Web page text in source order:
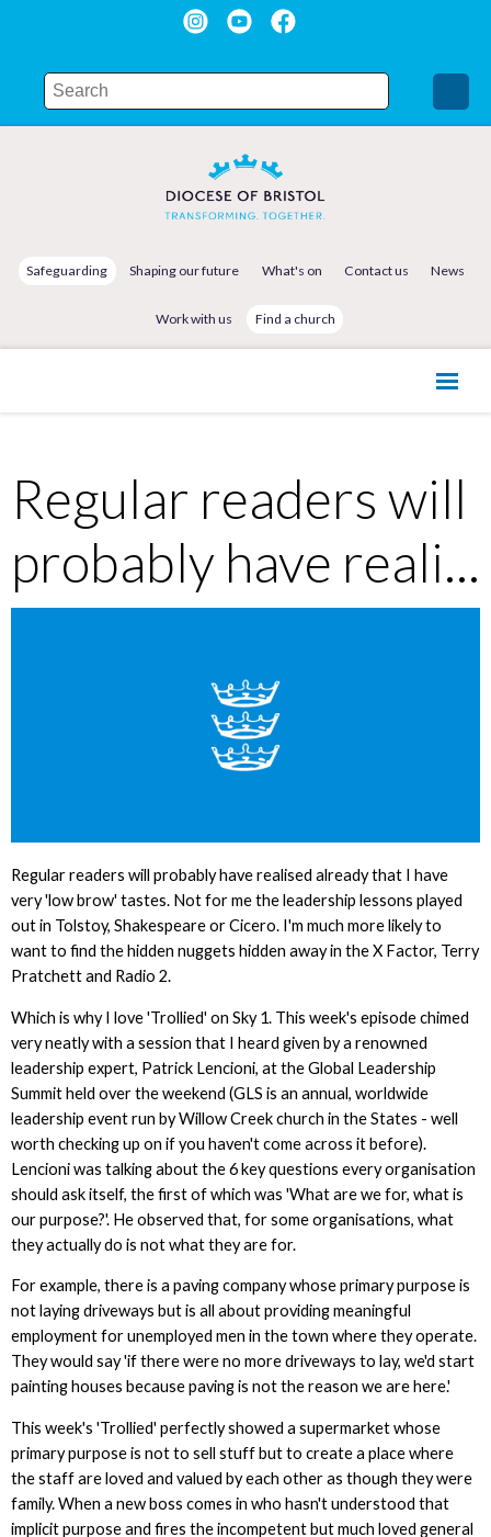
Safeguarding Shaping our future What's on Contact us News
Work with us Find a church
Regular readers will
probably have reali...
Regular readers will probably have realised already that I have
very 'low brow' tastes. Not for me the leadership lessons played
out in Tolstoy, Shakespeare or Cicero. I'm much more likely to
want to find the hidden nuggets hidden away in the X Factor, Terry
Pratchett and Radio 2.
Which is why I love 'Trollied' on Sky 1. This week's episode chimed
very neatly with a session that I heard given by a renowned
leadership expert, Patrick Lencioni, at the Global Leadership
Summit held over the weekend (GLS is an annual, worldwide
leadership event run by Willow Creek church in the States - well
worth checking up on if you haven't come across it before).
Lencioni was talking about the 6 key questions every organisation
should ask itself, the first of which was 'What are we for, what is
our purpose?'. He observed that, for some organisations, what
they actually do is not what they are for.
For example, there is a paving company whose primary purpose is
not laying driveways but is all about providing meaningful
employment for unemployed men in the town where they operate.
They would say 'if there were no more driveways to lay, we'd start
painting houses because paving is not the reason we are here.'
This week's 'Trollied' perfectly showed a supermarket whose
primary purpose is not to sell stuff but to create a place where
the staff are loved and valued by each other as though they were
family. When a new boss comes in who hasn't understood that
implicit purpose and fires the incompetent but much loved general